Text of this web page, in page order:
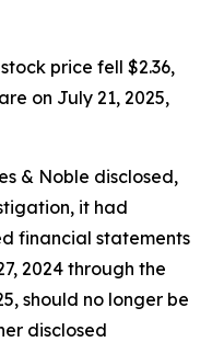
price fell $2.36,
on July 21, 2025,
& Noble disclosed,
it had
financial statements
2024 through the
should no longer be
disclosed